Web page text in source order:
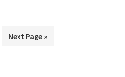
Go
Next Page »